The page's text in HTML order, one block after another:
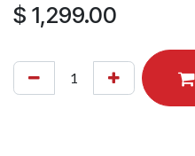
$ 1,299.00